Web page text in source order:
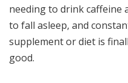
needing to drink caffeine
to fall asleep, and
supplement or diet is
good.